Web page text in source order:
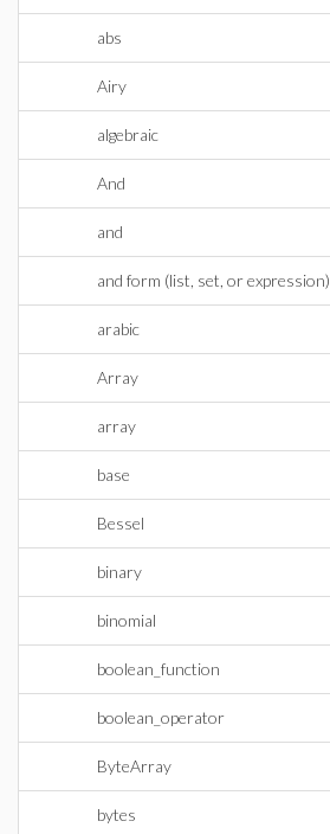
abs
Airy
algebraic
And
and
and form (list, set, or expression)
arabic
Array
array
base
Bessel
binary
binomial
boolean_function
boolean_operator
ByteArray
bytes